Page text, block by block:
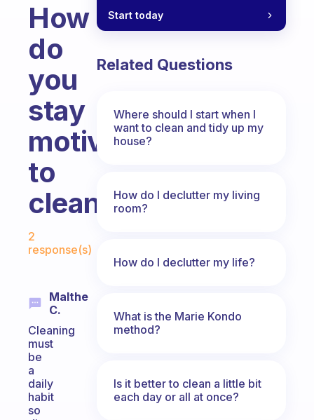
How
do
you
stay
motivated
to
clean?
2
response(s)
Malthe
C.
Cleaning
must
be
a
daily
habit
so
Start today
Related Questions
Where should I start when I
want to clean and tidy up my
house?
How do I declutter my living
room?
How do I declutter my life?
What is the Marie Kondo
method?
Is it better to clean a little bit
each day or all at once?